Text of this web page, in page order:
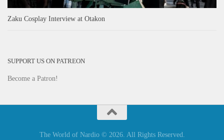
Zaku Cosplay Interview at Otakon
SUPPORT US ON PATREON
Become a Patron!
The World of Nardio © 2026. All Rights Reserved.